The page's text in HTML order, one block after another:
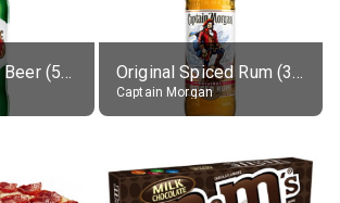
Belgium Lager Beer (5% alc.) Original Spiced Rum (35% alc.)
Captain Morgan